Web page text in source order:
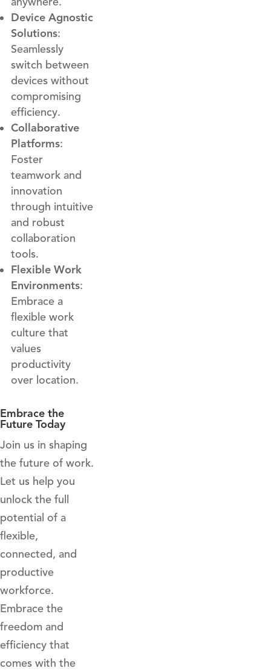
Device Agnostic
Solutions:
Seamlessly
switch between
devices without
compromising
efficiency.
Collaborative
Platforms:
Foster
teamwork and
innovation
through intuitive
and robust
collaboration
tools.
Flexible Work
Environments:
Embrace a
flexible work
culture that
values
productivity
over location.
Embrace the
Future Today
Join us in shaping
the future of work.
Let us help you
unlock the full
potential of a
flexible,
connected, and
productive
workforce.
Embrace the
freedom and
efficiency that
comes with the